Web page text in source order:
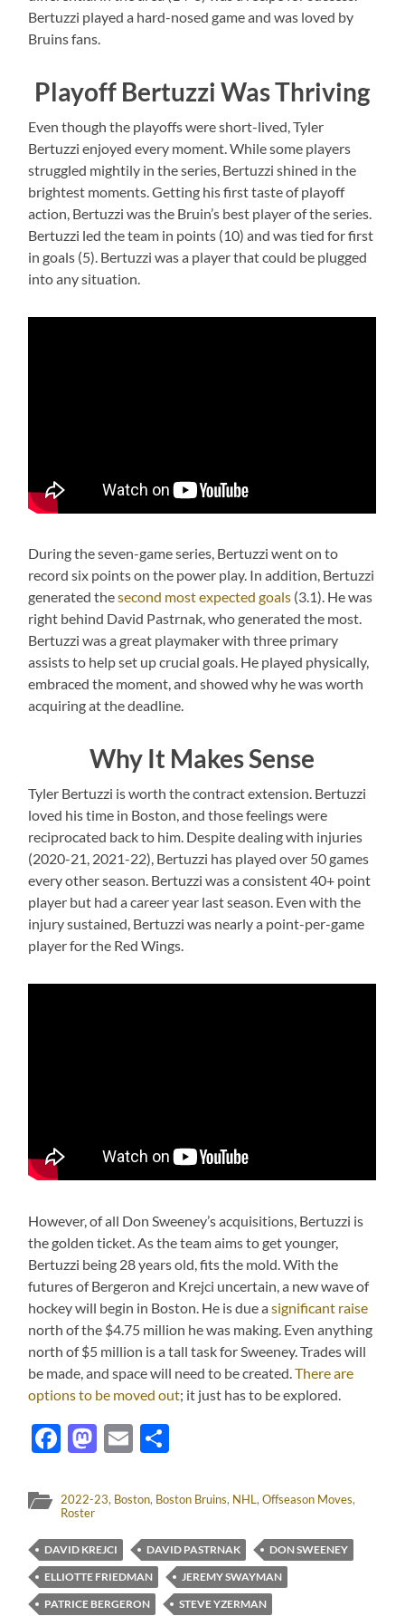
Bertuzzi played a hard-nosed game and was loved by
Bruins fans.
Playoff Bertuzzi Was Thriving
Even though the playoffs were short-lived, Tyler
Bertuzzi enjoyed every moment. While some players
struggled mightily in the series, Bertuzzi shined in the
brightest moments. Getting his first taste of playoff
action, Bertuzzi was the Bruin’s best player of the series.
Bertuzzi led the team in points (10) and was tied for first
in goals (5). Bertuzzi was a player that could be plugged
into any situation.
During the seven-game series, Bertuzzi went on to
record six points on the power play. In addition, Bertuzzi
generated thesecond most expected goals (3.1). He was
right behind David Pastrnak, who generated the most.
Bertuzzi was a great playmaker with three primary
assists to help set up crucial goals. He played physically,
embraced the moment, and showed why he was worth
acquiring at the deadline.
Why It Makes Sense
Tyler Bertuzzi is worth the contract extension. Bertuzzi
loved his time in Boston, and those feelings were
reciprocated back to him. Despite dealing with injuries
(2020-21, 2021-22), Bertuzzi has played over 50 games
every other season. Bertuzzi was a consistent 40+ point
player but had a career year last season. Even with the
injury sustained, Bertuzzi was nearly a point-per-game
player for the Red Wings.
However, of all Don Sweeney’s acquisitions, Bertuzzi is
the golden ticket. As the team aims to get younger,
Bertuzzi being 28 years old, fits the mold. With the
futures of Bergeron and Krejci uncertain, a new wave of
hockey will begin in Boston. He is due asignificant raise
north of the $4.75 million he was making. Even anything
north of $5 million is a tall task for Sweeney. Trades will
be made, and space will need to be created.There are
options to be moved out; it just has to be explored.
Facebook
Mastodon
Email
2022-23, Boston, Boston Bruins, NHL,Offseason Moves,
Roster
DAVID KREJCI DAVID PASTRNAK
DON SWEENEY
ELLIOTTE FRIEDMAN
JEREMY SWAYMAN
PATRICE BERGERON
STEVE YZERMAN